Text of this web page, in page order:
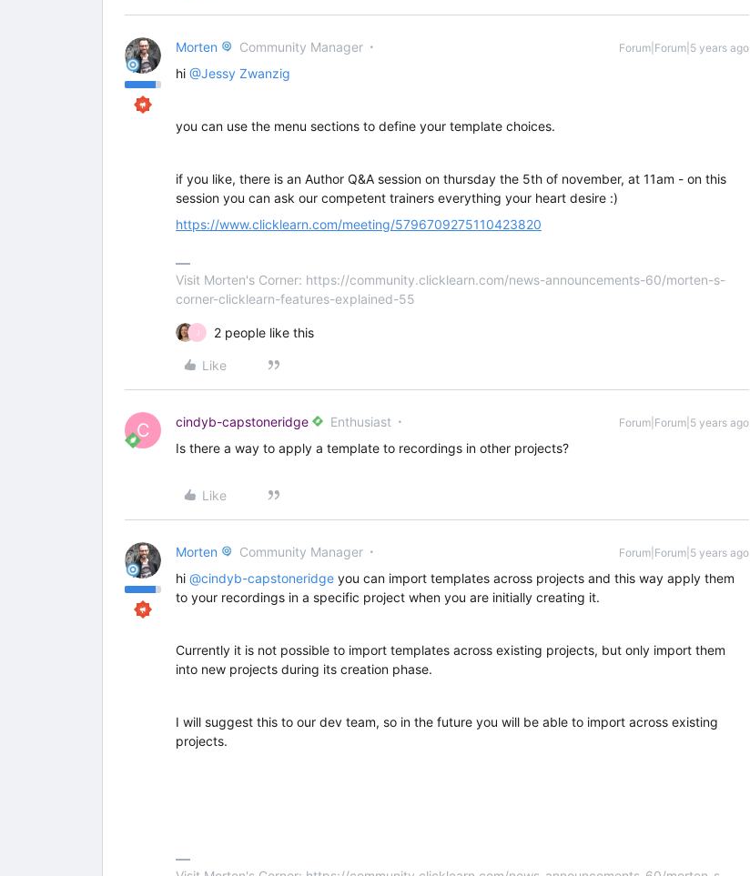
Morten Community Manager Forum|Forum|5 years ago
hi @Jessy Zwanzig
you can use the menu sections to define your template choices.
if you like, there is an Author Q&A session on thursday the 5th of november, at 11am - on this
session you can ask our competent trainers everything your heart desire :)
https://www.clicklearn.com/meeting/5796709275110423820
Visit Morten's Corner: https://community.clicklearn.com/news-announcements-60/morten-s-
corner-clicklearn-features-explained-55
J 2 people like this
Like
C cindyb-capstoneridge Enthusiast Forum|Forum|5 years ago
Is there a way to apply a template to recordings in other projects?
Like
Morten Community Manager Forum|Forum|5 years ago
hi @cindyb-capstoneridge you can import templates across projects and this way apply them
to your recordings in a specific project when you are initially creating it.
Currently it is not possible to import templates across existing projects, but only import them
into new projects during its creation phase.
I will suggest this to our dev team, so in the future you will be able to import across existing
projects.